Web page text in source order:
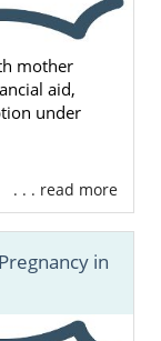
mother
aid,
under
. . . read more
in